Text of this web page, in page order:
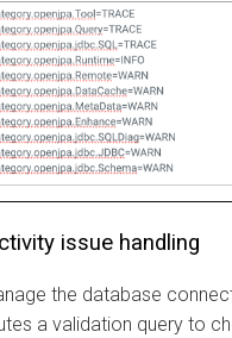
issue handling
the database
a validation query to